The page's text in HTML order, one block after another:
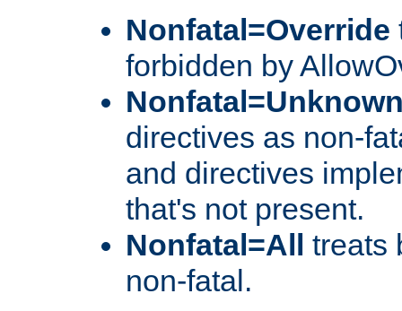
Nonfatal=Override
forbidden by
directives as non-
and directives
that's not present.
Nonfatal=All
treats
non-fatal.